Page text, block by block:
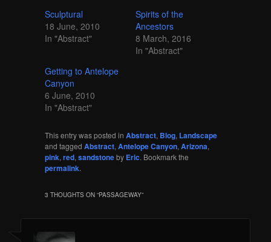
Sculptural
18 June, 2010
In "Abstract"
Spirits of the
Ancestors
8 March, 2016
In "Abstract"
Getting to Antelope
Canyon
6 June, 2010
In "Abstract"
This entry was posted in Abstract, Blog, Landscape
and tagged Abstract, Antelope Canyon, Arizona,
pink, red, sandstoneby Eric. Bookmark the
permalink.
3 THOUGHTS ON “PASSAGEWAY”